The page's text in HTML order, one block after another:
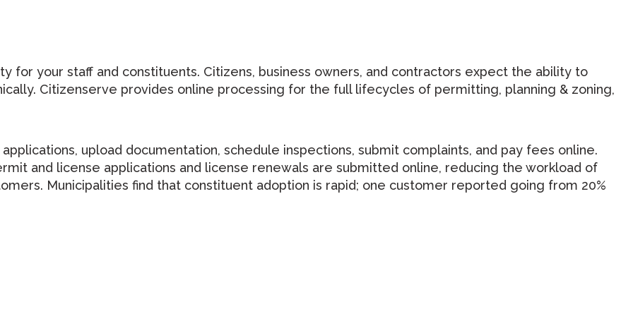
for your staff and constituents. Citizens, business owners, and contractors expect the ability to
Citizenserve provides online processing for the full lifecycles of permitting, planning & zoning,
upload documentation, schedule inspections, submit complaints, and pay fees online.
and license applications and license renewals are submitted online, reducing the workload of
Municipalities find that constituent adoption is rapid; one customer reported going from 20%